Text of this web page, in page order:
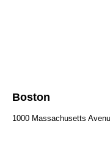
Boston
1000 Massachusetts